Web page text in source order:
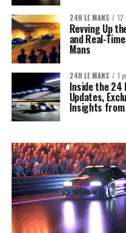
24H LE MANS 12
Revving Up
and Real-
Mans
24H LE MANS 1
Inside the 24
Updates,
Insights